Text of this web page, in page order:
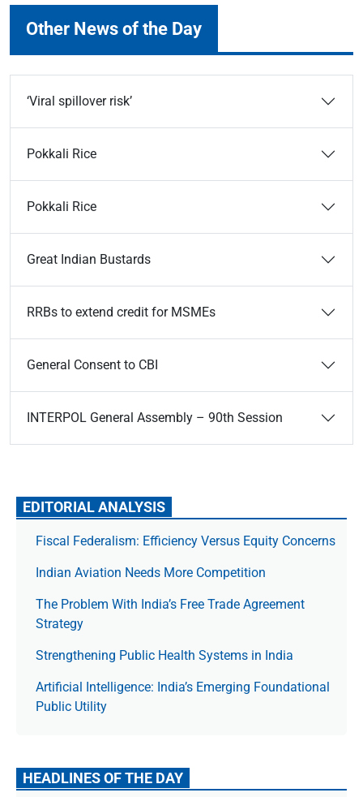
Other News of the Day
‘Viral spillover risk’
Pokkali Rice
Pokkali Rice
Great Indian Bustards
RRBs to extend credit for MSMEs
General Consent to CBI
INTERPOL General Assembly – 90th Session
EDITORIAL ANALYSIS
Fiscal Federalism: Efficiency Versus Equity Concerns
Indian Aviation Needs More Competition
The Prob­lem With India’s Free Trade Agree­ment
Strategy
Strengthening Public Health Systems in India
Artificial Intelligence: India’s Emerging Foundational
Public Utility
HEADLINES OF THE DAY